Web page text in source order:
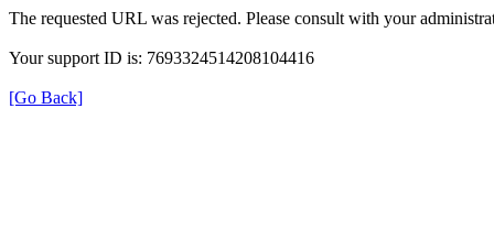
The requested URL was rejected. Please consult with your
Your support ID is: 7693324514208104416
[Go Back]